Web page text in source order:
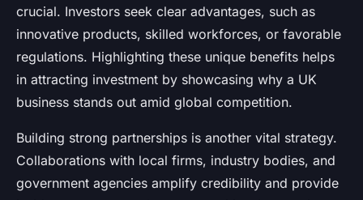
crucial. Investors seek clear advantages, such as
innovative products, skilled workforces, or favorable
regulations. Highlighting these unique benefits helps
in attracting investment by showcasing why a UK
business stands out amid global competition.
Building strong partnerships is another vital strategy.
Collaborations with local firms, industry bodies, and
government agencies amplify credibility and provide